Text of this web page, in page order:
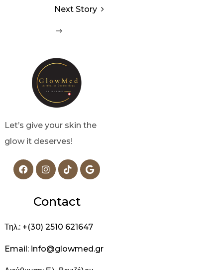
Next Story
Let’s give your skin the
glow it deserves!
Contact
Τηλ.: +(30) 2510 621647
Email: info@glowmed.gr